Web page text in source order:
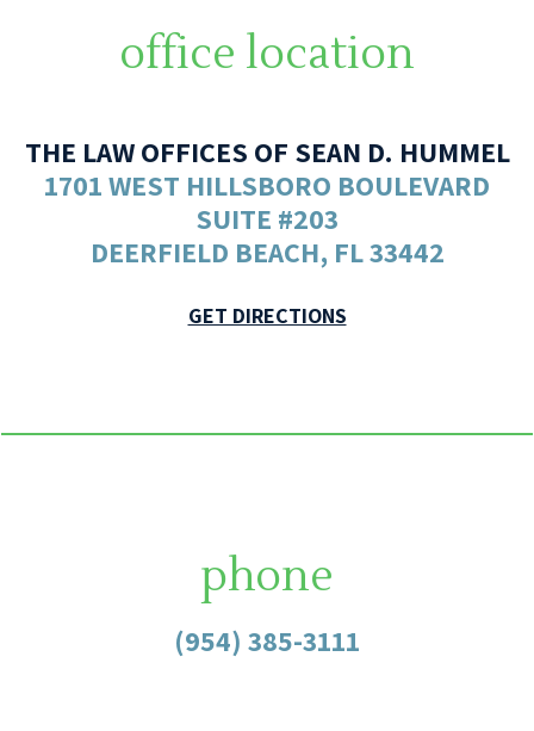
office location
THE LAW OFFICES OF SEAN D. HUMMEL
1701 WEST HILLSBORO BOULEVARD
SUITE #203
DEERFIELD BEACH, FL 33442
GET DIRECTIONS
phone
(954) 385-3111